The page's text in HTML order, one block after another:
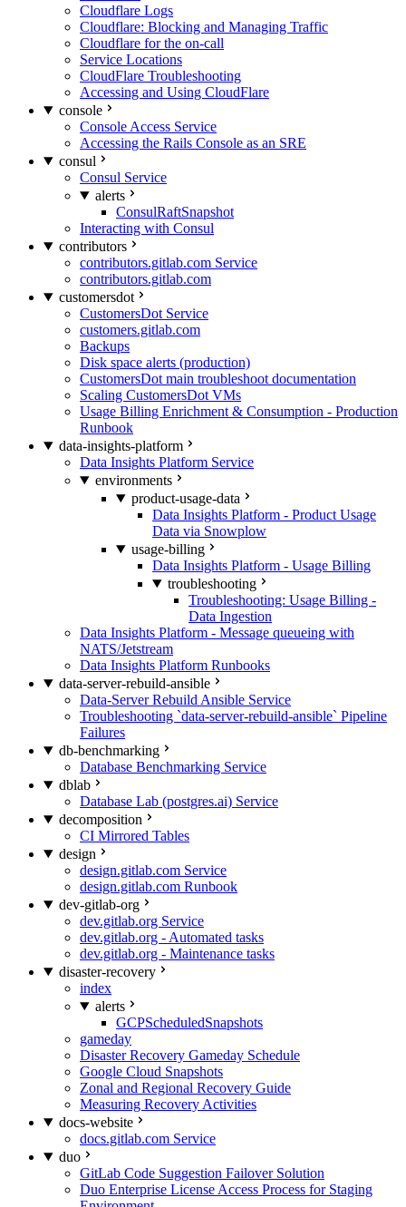
Cloudflare Logs
Cloudflare: Blocking and Managing Traffic
Cloudflare for the on-call
Service Locations
CloudFlare Troubleshooting
Accessing and Using CloudFlare
console
Console Access Service
Accessing the Rails Console as an SRE
consul
Consul Service
alerts
ConsulRaftSnapshot
Interacting with Consul
contributors
contributors.gitlab.com Service
contributors.gitlab.com
customersdot
CustomersDot Service
customers.gitlab.com
Backups
Disk space alerts (production)
CustomersDot main troubleshoot documentation
Scaling CustomersDot VMs
Usage Billing Enrichment & Consumption - Production
Runbook
data-insights-platform
Data Insights Platform Service
environments
product-usage-data
Data Insights Platform - Product Usage
Data via Snowplow
usage-billing
Data Insights Platform - Usage Billing
troubleshooting
Troubleshooting: Usage Billing -
Data Ingestion
Data Insights Platform - Message queueing with
NATS/Jetstream
Data Insights Platform Runbooks
data-server-rebuild-ansible
Data-Server Rebuild Ansible Service
Troubleshooting `data-server-rebuild-ansible` Pipeline
Failures
db-benchmarking
Database Benchmarking Service
dblab
Database Lab (postgres.ai) Service
decomposition
CI Mirrored Tables
design
design.gitlab.com Service
design.gitlab.com Runbook
dev-gitlab-org
dev.gitlab.org Service
dev.gitlab.org - Automated tasks
dev.gitlab.org - Maintenance tasks
disaster-recovery
index
alerts
GCPScheduledSnapshots
gameday
Disaster Recovery Gameday Schedule
Google Cloud Snapshots
Zonal and Regional Recovery Guide
Measuring Recovery Activities
docs-website
docs.gitlab.com Service
duo
GitLab Code Suggestion Failover Solution
Duo Enterprise License Access Process for Staging